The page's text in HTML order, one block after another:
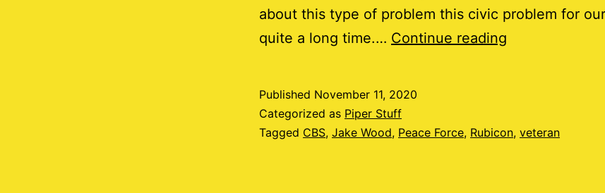
about this type of problem this civic problem for
quite a long time.… Continue reading
Published November 11, 2020
Categorized as Piper Stuff
Tagged CBS, Jake Wood, Peace Force, Rubicon, veteran